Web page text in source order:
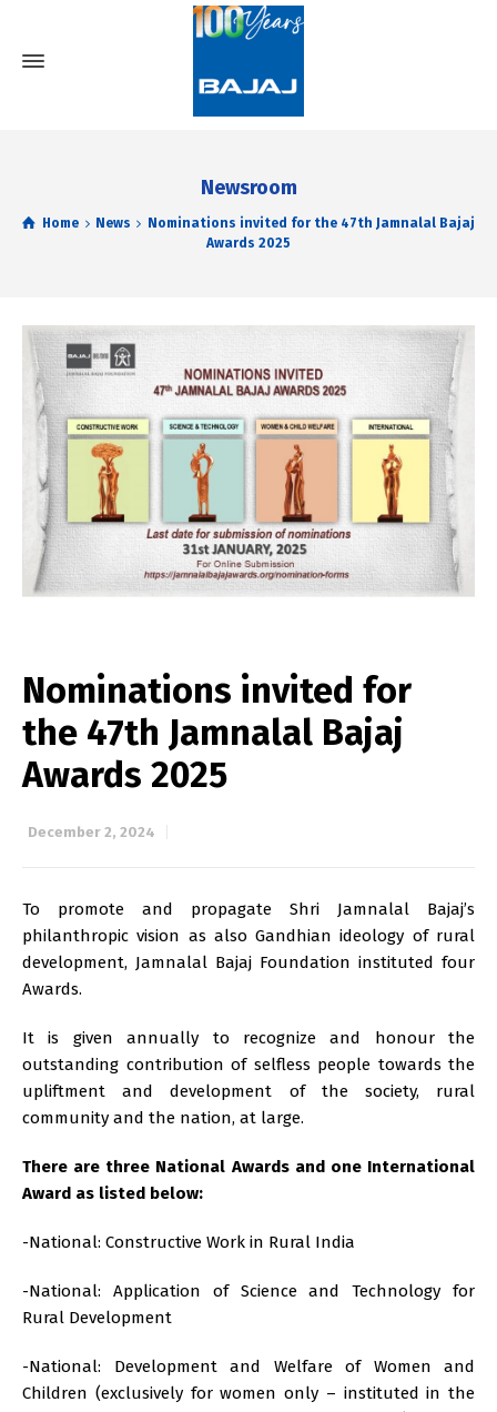
Newsroom
Home News
Nominations invited for the 47th Jamnalal Bajaj
Awards 2025
Nominations invited for
the 47th Jamnalal Bajaj
Awards 2025
December 2, 2024
To promote and propagate Shri Jamnalal Bajaj’s
philanthropic vision as also Gandhian ideology of rural
development, Jamnalal Bajaj Foundation instituted four
Awards.
It is given annually to recognize and honour the
outstanding contribution of selfless people towards the
upliftment and development of the society, rural
community and the nation, at large.
There are three National Awards and one International
Award as listed below:
-National: Constructive Work in Rural India
-National: Application of Science and Technology for
Rural Development
-National: Development and Welfare of Women and
Children (exclusively for women only – instituted in the